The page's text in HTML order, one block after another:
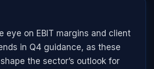
eye on EBIT margins and client
in Q4 guidance, as these
the sector’s outlook for